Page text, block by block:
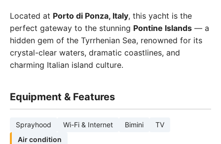
Located at Porto di Ponza, Italy, this yacht is the
perfect gateway to the stunning Pontine Islands — a
hidden gem of the Tyrrhenian Sea, renowned for its
crystal-clear waters, dramatic coastlines, and
charming Italian island culture.
Equipment & Features
Sprayhood Wi-Fi & Internet Bimini
TV
Air condition